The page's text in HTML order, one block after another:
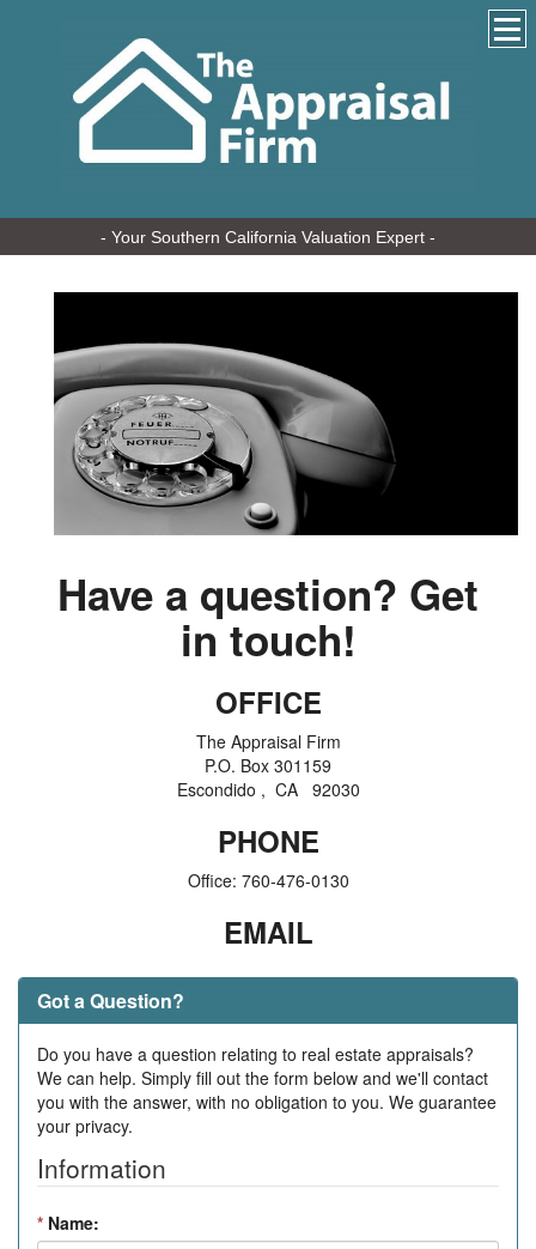
- Your Southern California Valuation Expert -
Have a question? Get
in touch!
OFFICE
The Appraisal Firm
P.O. Box 301159
Escondido , CA 92030
PHONE
Office: 760-476-0130
EMAIL
Got a Question?
Do you have a question relating to real estate appraisals?
We can help. Simply fill out the form below and we'll contact
you with the answer, with no obligation to you. We guarantee
your privacy.
Information
* Name: